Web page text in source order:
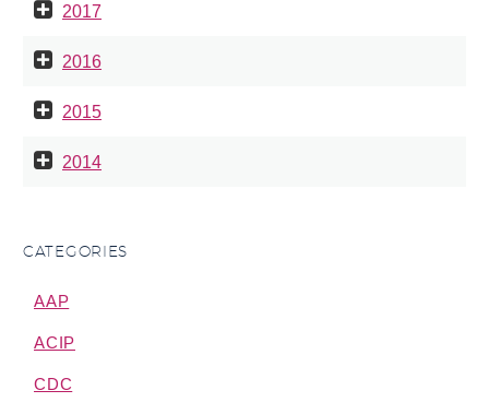
2017
2016
2015
2014
CATEGORIES
AAP
ACIP
CDC